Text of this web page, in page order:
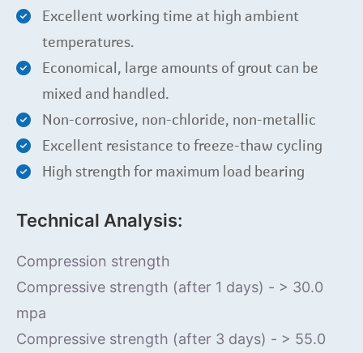
Excellent working time at high ambient
temperatures.
Economical, large amounts of grout can be
mixed and handled.
Non-corrosive, non-chloride, non-metallic
Excellent resistance to freeze-thaw cycling
High strength for maximum load bearing
Technical Analysis:
Compression strength
Compressive strength (after 1 days) - > 30.0
mpa
Compressive strength (after 3 days) - > 55.0